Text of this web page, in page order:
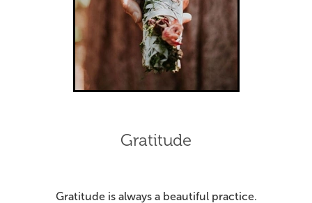
Gratitude
Gratitude is always a beautiful practice.